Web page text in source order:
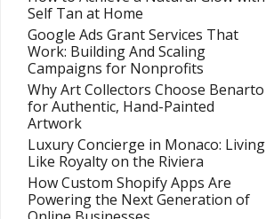
Self Tan at Home
Google Ads Grant Services That
Work: Building And Scaling
Campaigns for Nonprofits
Why Art Collectors Choose Benarto
for Authentic, Hand-Painted
Artwork
Luxury Concierge in Monaco: Living
Like Royalty on the Riviera
How Custom Shopify Apps Are
Powering the Next Generation of